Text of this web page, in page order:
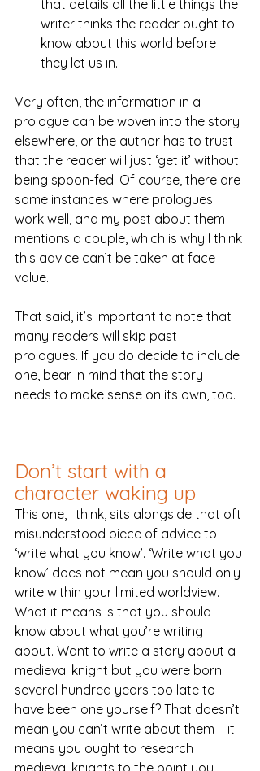
that details all the little things the
writer thinks the reader ought to
know about this world before
they let us in.
Very often, the information in a
prologue can be woven into the story
elsewhere, or the author has to trust
that the reader will just ‘get it’ without
being spoon-fed. Of course, there are
some instances where prologues
work well, and my post about them
mentions a couple, which is why I think
this advice can’t be taken at face
value.
That said, it’s important to note that
many readers will skip past
prologues. If you do decide to include
one, bear in mind that the story
needs to make sense on its own, too.
Don’t start with a
character waking up
This one, I think, sits alongside that oft
misunderstood piece of advice to
‘write what you know’. ‘Write what you
know’ does not mean you should only
write within your limited worldview.
What it means is that you should
know about what you’re writing
about. Want to write a story about a
medieval knight but you were born
several hundred years too late to
have been one yourself? That doesn’t
mean you can’t write about them – it
means you ought to research